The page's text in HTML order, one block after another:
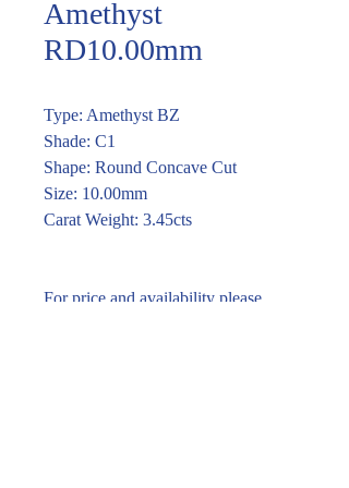
Amethyst
RD10.00mm
Type: Amethyst BZ
Shade: C1
Shape: Round Concave Cut
Size: 10.00mm
Carat Weight: 3.45cts
For price and availability please